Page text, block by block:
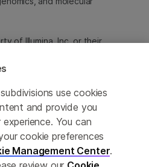
of Illumina, Inc. or their
see
use cookies
and provide you
You can
cookie preferences
Management Center.